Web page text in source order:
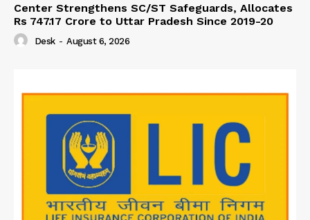
Center Strengthens SC/ST Safeguards, Allocates
Rs 747.17 Crore to Uttar Pradesh Since 2019-20
Desk - August 6, 2026